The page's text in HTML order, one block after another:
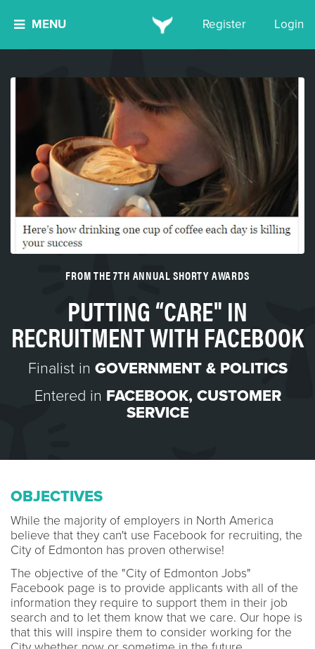
MENU Register Login
FROM THE 7TH ANNUAL SHORTY AWARDS
PUTTING “CARE" IN
RECRUITMENT WITH FACEBOOK
Finalist in GOVERNMENT & POLITICS
Entered in FACEBOOK, CUSTOMER
SERVICE
OBJECTIVES
While the majority of employers in North America
believe that they can't use Facebook for recruiting, the
City of Edmonton has proven otherwise!
The objective of the "City of Edmonton Jobs"
Facebook page is to provide applicants with all of the
information they require to support them in their job
search and to let them know that we care. Our hope is
that this will inspire them to consider working for the